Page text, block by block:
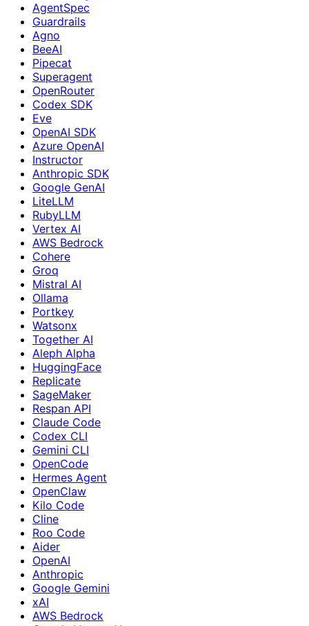
AgentSpec
Guardrails
Agno
BeeAI
Pipecat
Superagent
OpenRouter
Codex SDK
Eve
OpenAI SDK
Azure OpenAI
Instructor
Anthropic SDK
Google GenAI
LiteLLM
RubyLLM
Vertex AI
AWS Bedrock
Cohere
Groq
Mistral AI
Ollama
Portkey
Watsonx
Together AI
Aleph Alpha
HuggingFace
Replicate
SageMaker
Respan API
Claude Code
Codex CLI
Gemini CLI
OpenCode
Hermes Agent
OpenClaw
Kilo Code
Cline
Roo Code
Aider
OpenAI
Anthropic
Google Gemini
xAI
AWS Bedrock